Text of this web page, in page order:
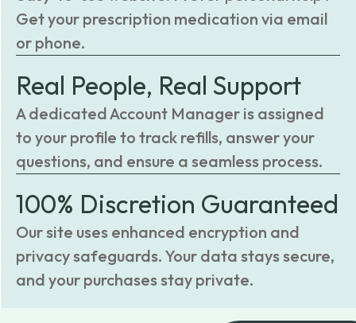
Get your prescription medication via email
or phone.
Real People, Real Support
A dedicated Account Manager is assigned
to your profile to track refills, answer your
questions, and ensure a seamless process.
100% Discretion Guaranteed
Our site uses enhanced encryption and
privacy safeguards. Your data stays secure,
and your purchases stay private.